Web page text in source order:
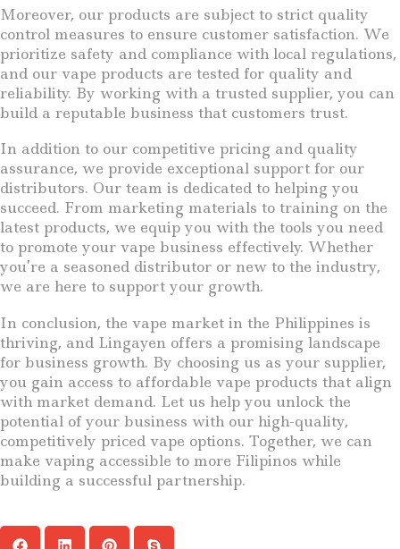
Moreover, our products are subject to strict quality
control measures to ensure customer satisfaction. We
prioritize safety and compliance with local regulations,
and our vape products are tested for quality and
reliability. By working with a trusted supplier, you can
build a reputable business that customers trust.
In addition to our competitive pricing and quality
assurance, we provide exceptional support for our
distributors. Our team is dedicated to helping you
succeed. From marketing materials to training on the
latest products, we equip you with the tools you need
to promote your vape business effectively. Whether
you’re a seasoned distributor or new to the industry,
we are here to support your growth.
In conclusion, the vape market in the Philippines is
thriving, and Lingayen offers a promising landscape
for business growth. By choosing us as your supplier,
you gain access to affordable vape products that align
with market demand. Let us help you unlock the
potential of your business with our high-quality,
competitively priced vape options. Together, we can
make vaping accessible to more Filipinos while
building a successful partnership.